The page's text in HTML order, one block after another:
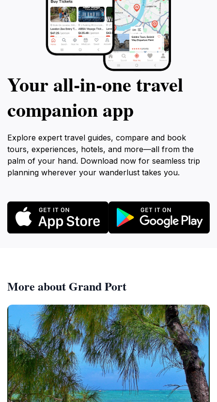
Your all‑in‑one travel
companion app
Explore expert travel guides, compare and book
tours, experiences, hotels, and more—all from the
palm of your hand. Download now for seamless trip
planning wherever your wanderlust takes you.
More about Grand Port